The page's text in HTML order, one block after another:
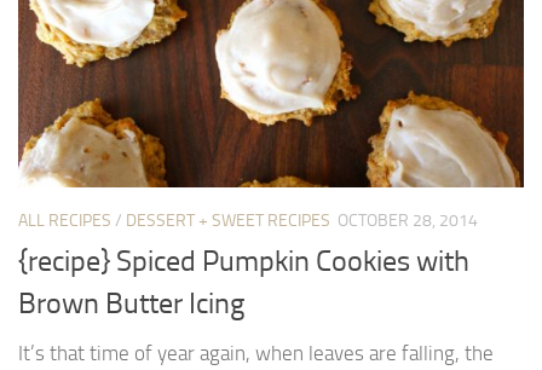
ALL RECIPES / DESSERT + SWEET RECIPES OCTOBER 28, 2014
{recipe} Spiced Pumpkin Cookies with
Brown Butter Icing
It’s that time of year again, when leaves are falling, the